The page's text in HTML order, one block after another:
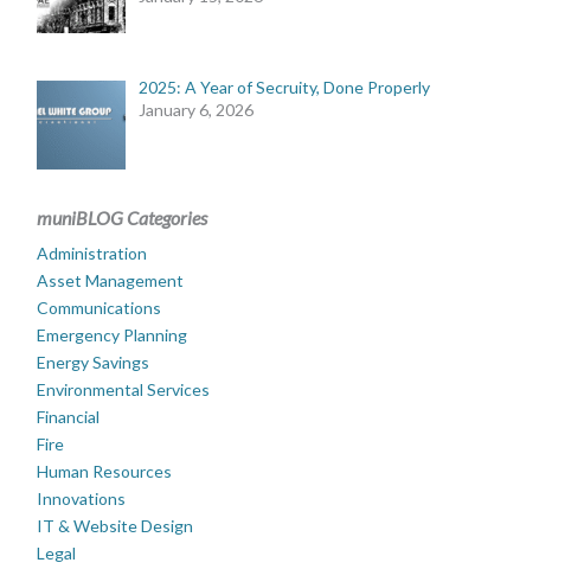
2025: A Year of Secruity, Done Properly
January 6, 2026
muniBLOG Categories
Administration
Asset Management
Communications
Emergency Planning
Energy Savings
Environmental Services
Financial
Fire
Human Resources
Innovations
IT & Website Design
Legal